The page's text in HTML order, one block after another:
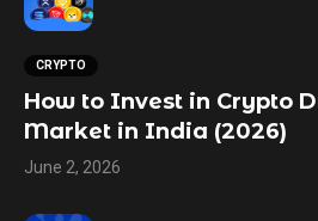
CRYPTO
How to Invest in Crypto
Market in India (2026)
June 2, 2026